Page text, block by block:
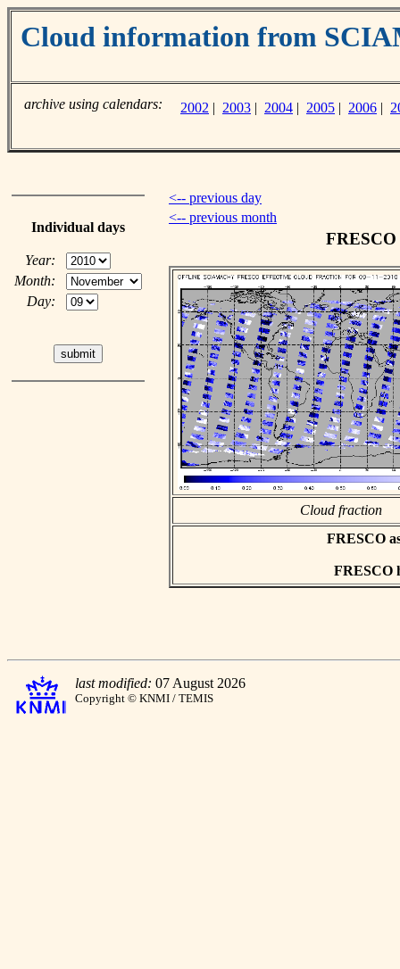
Cloud information from
archive using calendars: 2002 | 2003 | 2004 | 2005 | 2006 |
Individual days
Year:
Month:
Day:
<-- previous day
<-- previous month
Cloud fraction
FRESCO
FRESCO
last modified: 07 August 2026
Copyright © KNMI / TEMIS